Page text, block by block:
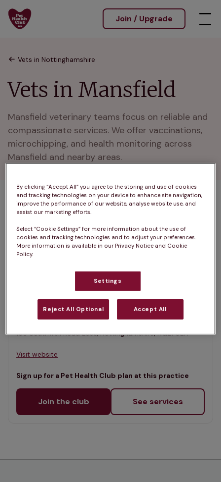
Join / Upgrade
Vets in Nottinghamshire
Vets in Mansfield
Mansfield veterinary teams focus on reliable and
compassionate services. We offer vaccinations,
microchipping, and health monitoring across
Mansfield and nearby areas.
1 practices found
Filter results
Map
selected
McPhersons Veterinary Practice,
Rainworth
Rated 4.7/5 on Google
166 Southwell Road East, Nottinghamshire, NG21 0EH •
Visit website
Sign up for a Pet Health Club plan at this practice
Join the club See services
By clicking “Accept All” you agree to the storing and use of cookies
and tracking technologies on your device to enhance site navigation,
improve the performance of our website, analyse website use, and
assist our marketing efforts.
Select “Cookie Settings” for more information about the use of
cookies and tracking technologies and to adjust your preferences.
More information is available in our Privacy Notice and Cookie
Policy.
Settings
Reject All Optional Accept All